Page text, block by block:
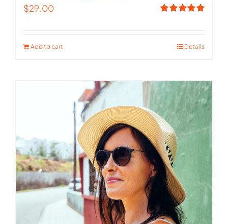
out of 5
$29.00
Add to cart Details